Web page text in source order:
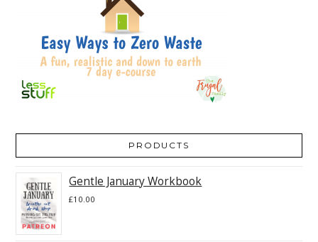
PRODUCTS
Gentle January Workbook
£10.00